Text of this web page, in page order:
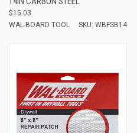
$15.03
WAL-BOARD TOOL
SKU: WBFSB14